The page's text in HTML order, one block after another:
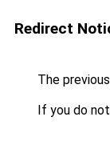
Redirect
The
If you do